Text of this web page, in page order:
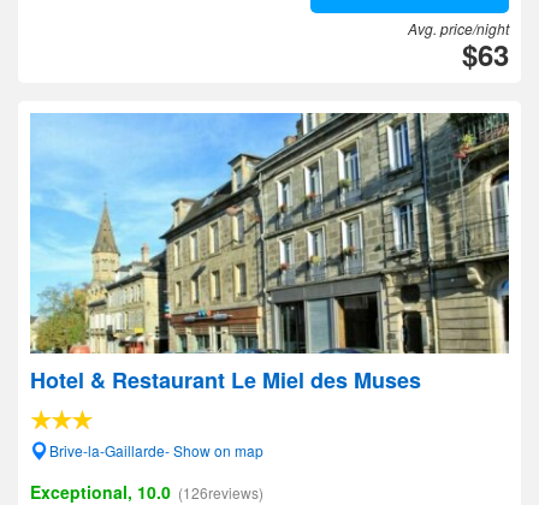
Avg. price/night
$63
Hotel & Restaurant Le Miel des Muses
Brive-la-Gaillarde- Show on map
Exceptional, 10.0 (126reviews)